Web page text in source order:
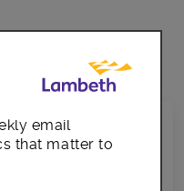
email
that matter to